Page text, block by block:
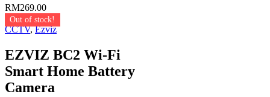
RM269.00
Out of stock!
CCTV,Ezviz
EZVIZ BC2 Wi-Fi
Smart Home Battery
Camera